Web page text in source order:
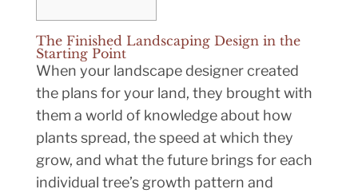
The Finished Landscaping Design in the
Starting Point
When your landscape designer created
the plans for your land, they brought with
them a world of knowledge about how
plants spread, the speed at which they
grow, and what the future brings for each
individual tree’s growth pattern and